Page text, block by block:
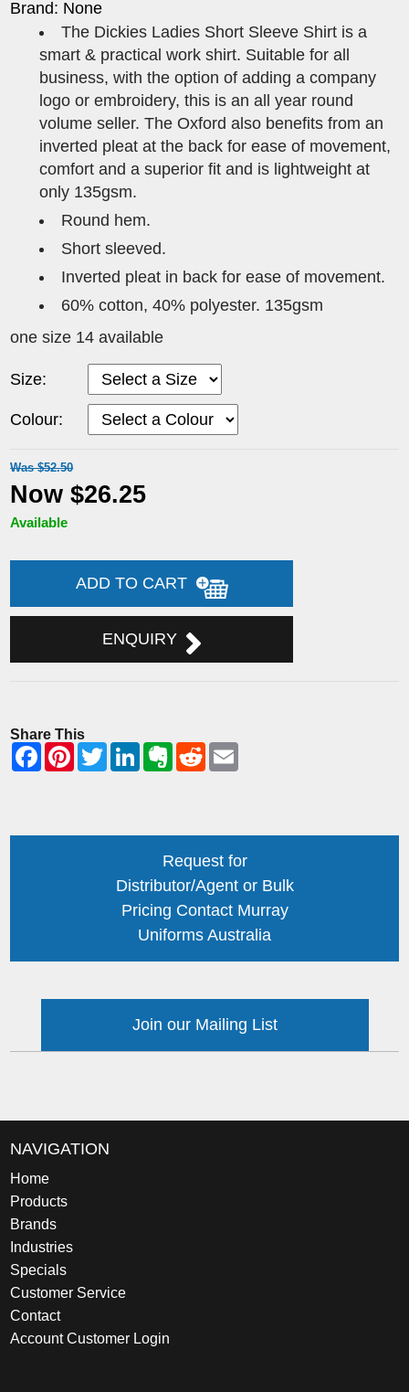
Brand: None
The Dickies Ladies Short Sleeve Shirt is a
smart & practical work shirt. Suitable for all
business, with the option of adding a company
logo or embroidery, this is an all year round
volume seller. The Oxford also benefits from an
inverted pleat at the back for ease of movement,
comfort and a superior fit and is lightweight at
only 135gsm.
Round hem.
Short sleeved.
Inverted pleat in back for ease of movement.
60% cotton, 40% polyester. 135gsm
one size 14 available
Size:
Colour:
Was $52.50
Now $26.25
Available
ADD TO CART
ENQUIRY
Share This
Request for
Distributor/Agent or Bulk
Pricing Contact Murray
Uniforms Australia
Join our Mailing List
NAVIGATION
Home
Products
Brands
Industries
Specials
Customer Service
Contact
Account Customer Login